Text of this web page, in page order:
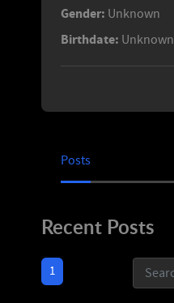
Gender: Unknown
Birthdate: Unknown
Posts
Recent Posts
1